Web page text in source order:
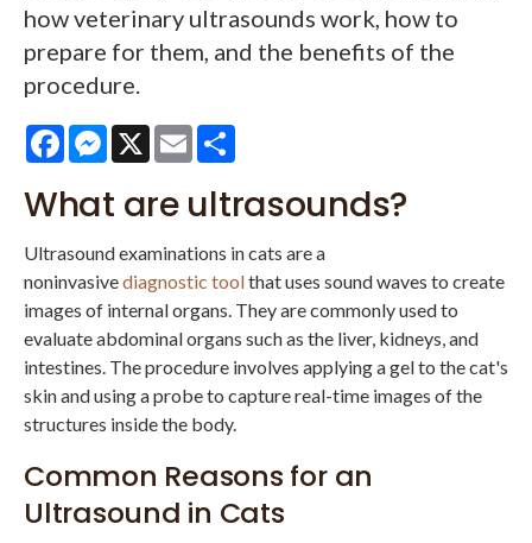
how veterinary ultrasounds work, how to
prepare for them, and the benefits of the
procedure.
FacebookMessenger
X Email
What are ultrasounds?
Ultrasound examinations in cats are a
noninvasivediagnostic toolthat uses sound waves to create
images of internal organs. They are commonly used to
evaluate abdominal organs such as the liver, kidneys, and
intestines. The procedure involves applying a gel to the cat's
skin and using a probe to capture real-time images of the
structures inside the body.
Common Reasons for an
Ultrasound in Cats